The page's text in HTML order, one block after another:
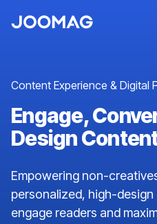
Content Experience & Digital
Engage,
Design
Empowering non-
personalized, high-
engage readers and